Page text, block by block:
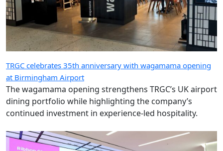
TRGC celebrates 35th anniversary with wagamama opening
at Birmingham Airport
The wagamama opening strengthens TRGC’s UK airport
dining portfolio while highlighting the company’s
continued investment in experience-led hospitality.